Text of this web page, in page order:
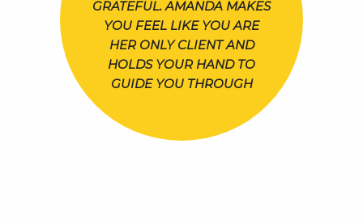
GRATEFUL. AMANDA MAKES
YOU FEEL LIKE YOU ARE
HER ONLY CLIENT AND
HOLDS YOUR HAND TO
GUIDE YOU THROUGH